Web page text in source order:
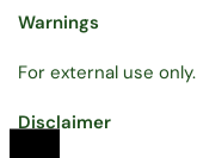
Warnings
For external use only.
Disclaimer